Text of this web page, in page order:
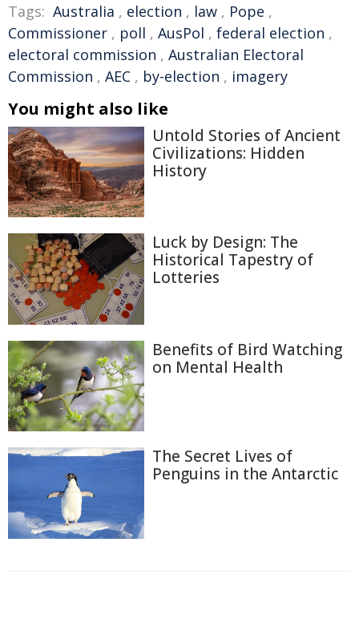
Tags: Australia , election , law , Pope ,
Commissioner , poll , AusPol , federal election ,
electoral commission , Australian Electoral
Commission , AEC , by-election , imagery
You might also like
Untold Stories of Ancient
Civilizations: Hidden
History
Luck by Design: The
Historical Tapestry of
Lotteries
Benefits of Bird Watching
on Mental Health
The Secret Lives of
Penguins in the Antarctic